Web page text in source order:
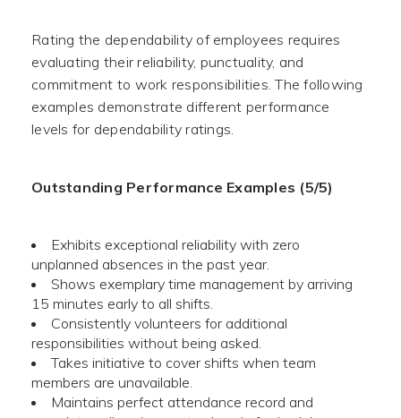
Rating the dependability of employees requires
evaluating their reliability, punctuality, and
commitment to work responsibilities. The following
examples demonstrate different performance
levels for dependability ratings.
Outstanding Performance Examples (5/5)
Exhibits exceptional reliability with zero
unplanned absences in the past year.
Shows exemplary time management by arriving
15 minutes early to all shifts.
Consistently volunteers for additional
responsibilities without being asked.
Takes initiative to cover shifts when team
members are unavailable.
Maintains perfect attendance record and